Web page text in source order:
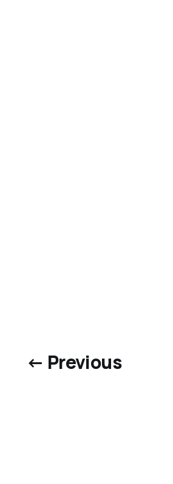
← Previous